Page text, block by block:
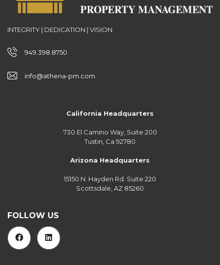
INTEGRITY | DEDICATION | VISION
949.398.8750
info@athena-pm.com
California Headquarters
730 El Camino Way, Suite 200
Tustin, Ca 92780
Arizona Headquarters
15150 N. Hayden Rd. Suite 220
Scottsdale, AZ 85260
FOLLOW US